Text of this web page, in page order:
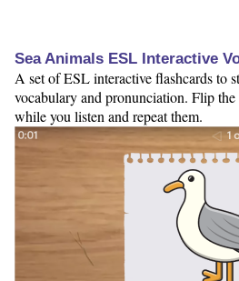
Sea Animals ESL Interactive
A set of ESL interactive flashcards to
vocabulary and pronunciation. Flip the
while you listen and repeat them.